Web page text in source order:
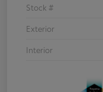
Stock #
Exterior
Interior